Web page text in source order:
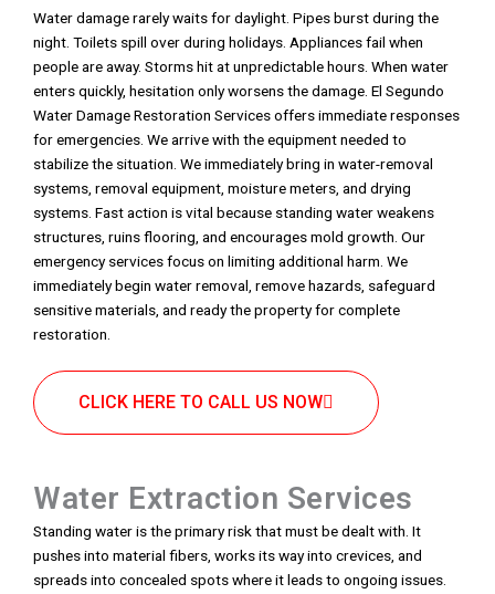
Water damage rarely waits for daylight. Pipes burst during the
night. Toilets spill over during holidays. Appliances fail when
people are away. Storms hit at unpredictable hours. When water
enters quickly, hesitation only worsens the damage. El Segundo
Water Damage Restoration Services offers immediate responses
for emergencies. We arrive with the equipment needed to
stabilize the situation. We immediately bring in water-removal
systems, removal equipment, moisture meters, and drying
systems. Fast action is vital because standing water weakens
structures, ruins flooring, and encourages mold growth. Our
emergency services focus on limiting additional harm. We
immediately begin water removal, remove hazards, safeguard
sensitive materials, and ready the property for complete
restoration.
CLICK HERE TO CALL US NOW
Water Extraction Services
Standing water is the primary risk that must be dealt with. It
pushes into material fibers, works its way into crevices, and
spreads into concealed spots where it leads to ongoing issues.